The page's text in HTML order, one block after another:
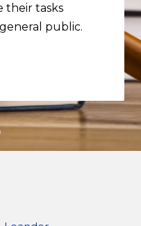
their tasks
public.